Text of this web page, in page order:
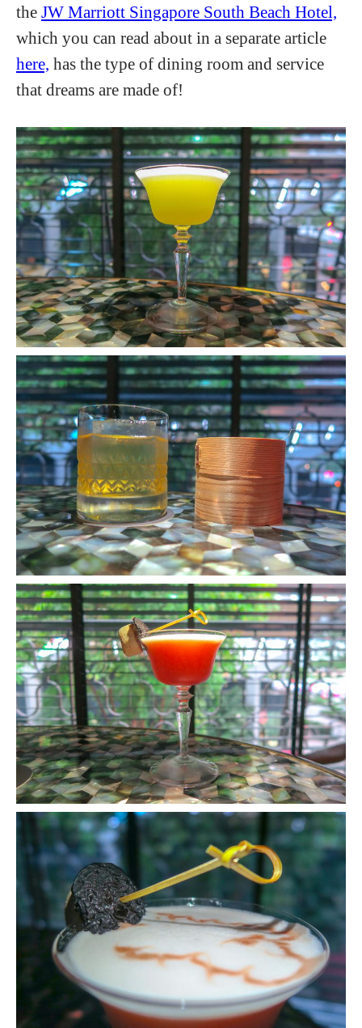
the JW Marriott Singapore South Beach Hotel,
which you can read about in a separate article
here, has the type of dining room and service
that dreams are made of!